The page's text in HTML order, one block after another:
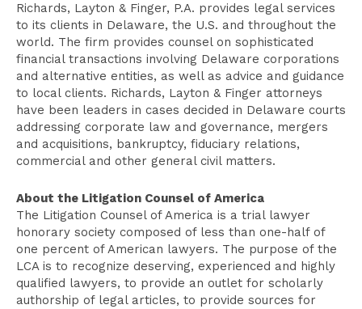
Richards, Layton & Finger, P.A. provides legal services
to its clients in Delaware, the U.S. and throughout the
world. The firm provides counsel on sophisticated
financial transactions involving Delaware corporations
and alternative entities, as well as advice and guidance
to local clients. Richards, Layton & Finger attorneys
have been leaders in cases decided in Delaware courts
addressing corporate law and governance, mergers
and acquisitions, bankruptcy, fiduciary relations,
commercial and other general civil matters.
About the Litigation Counsel of America
The Litigation Counsel of America is a trial lawyer
honorary society composed of less than one-half of
one percent of American lawyers. The purpose of the
LCA is to recognize deserving, experienced and highly
qualified lawyers, to provide an outlet for scholarly
authorship of legal articles, to provide sources for